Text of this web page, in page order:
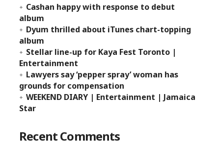
Cashan happy with response to debut
album
Dyum thrilled about iTunes chart-topping
album
Stellar line-up for Kaya Fest Toronto |
Entertainment
Lawyers say ‘pepper spray’ woman has
grounds for compensation
WEEKEND DIARY | Entertainment | Jamaica
Star
Recent Comments